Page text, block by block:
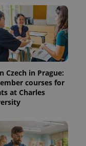
Czech in Prague:
courses for
at Charles
.expats.cz
.expats.cz